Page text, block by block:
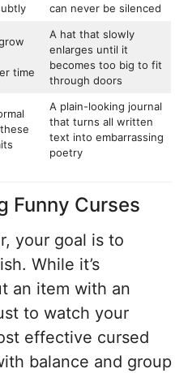
can never be silenced
time
A hat that slowly
enlarges until it
becomes too big to fit
through doors
A plain-looking journal
that turns all written
text into embarrassing
poetry
Funny Curses
your goal is to
While it’s
an item with an
to watch your
effective cursed
balance and group